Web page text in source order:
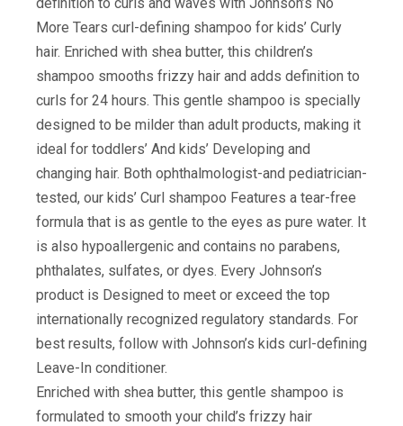
More Tears curl-defining shampoo for kids’ Curly
hair. Enriched with shea butter, this children’s
shampoo smooths frizzy hair and adds definition to
curls for 24 hours. This gentle shampoo is specially
designed to be milder than adult products, making it
ideal for toddlers’ And kids’ Developing and
changing hair. Both ophthalmologist-and pediatrician-
tested, our kids’ Curl shampoo Features a tear-free
formula that is as gentle to the eyes as pure water. It
is also hypoallergenic and contains no parabens,
phthalates, sulfates, or dyes. Every Johnson’s
product is Designed to meet or exceed the top
internationally recognized regulatory standards. For
best results, follow with Johnson’s kids curl-defining
Leave-In conditioner.
Enriched with shea butter, this gentle shampoo is
formulated to smooth your child’s frizzy hair